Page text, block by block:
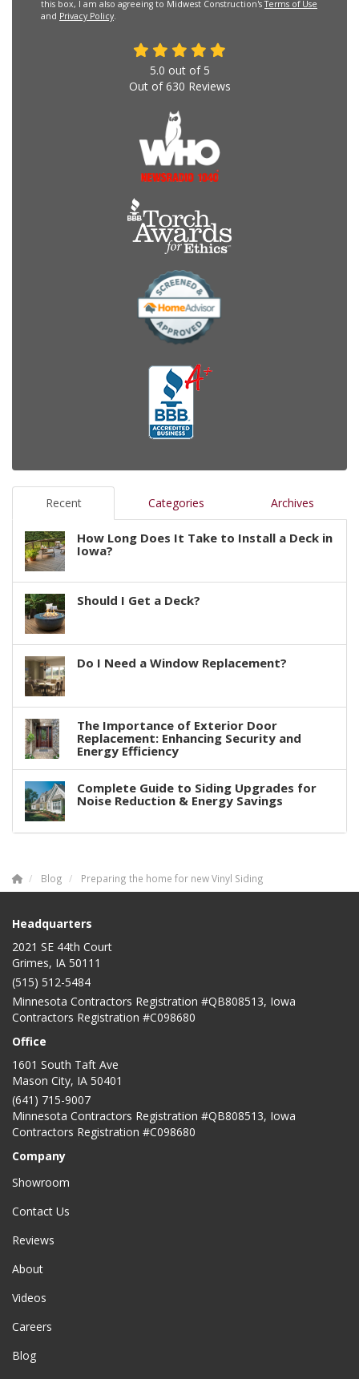
this box, I am also agreeing to Midwest Construction'sTerms of Use
and Privacy Policy
5.0 out of 5
Out of630 Reviews
Recent Categories Archives
How Long Does It Take to Install a Deck in
Iowa?
Should I Get a Deck?
Do I Need a Window Replacement?
The Importance of Exterior Door
Replacement: Enhancing Security and
Energy Efficiency
Complete Guide to Siding Upgrades for
Noise Reduction & Energy Savings
Blog Preparing the home for new Vinyl Siding
Headquarters
2021 SE 44th Court
Grimes, IA 50111
(515) 512-5484
Minnesota Contractors Registration #QB808513, Iowa
Contractors Registration #C098680
Office
1601 South Taft Ave
Mason City, IA 50401
(641) 715-9007
Minnesota Contractors Registration #QB808513, Iowa
Contractors Registration #C098680
Company
Showroom
Contact Us
Reviews
About
Videos
Careers
Blog